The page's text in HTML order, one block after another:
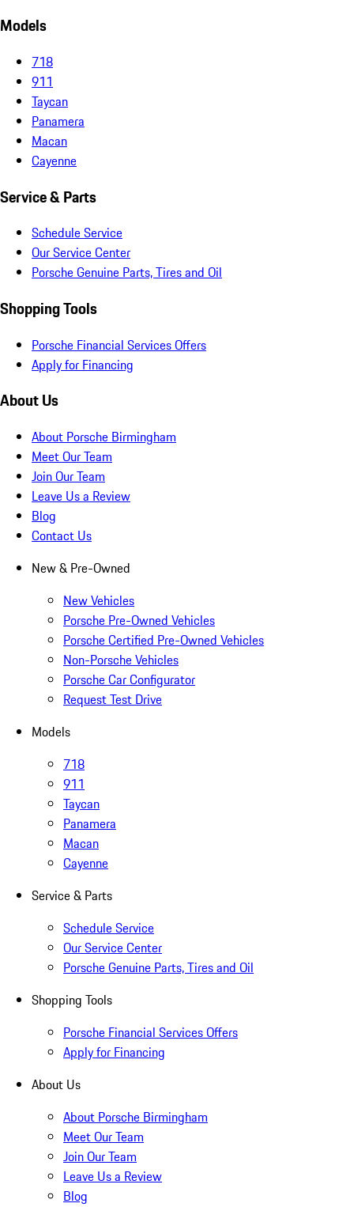
Models
718
911
Taycan
Panamera
Macan
Cayenne
Service & Parts
Schedule Service
Our Service Center
Porsche Genuine Parts, Tires and Oil
Shopping Tools
Porsche Financial Services Offers
Apply for Financing
About Us
About Porsche Birmingham
Meet Our Team
Join Our Team
Leave Us a Review
Blog
Contact Us
New & Pre-Owned
New Vehicles
Porsche Pre-Owned Vehicles
Porsche Certified Pre-Owned Vehicles
Non-Porsche Vehicles
Porsche Car Configurator
Request Test Drive
Models
718
911
Taycan
Panamera
Macan
Cayenne
Service & Parts
Schedule Service
Our Service Center
Porsche Genuine Parts, Tires and Oil
Shopping Tools
Porsche Financial Services Offers
Apply for Financing
About Us
About Porsche Birmingham
Meet Our Team
Join Our Team
Leave Us a Review
Blog